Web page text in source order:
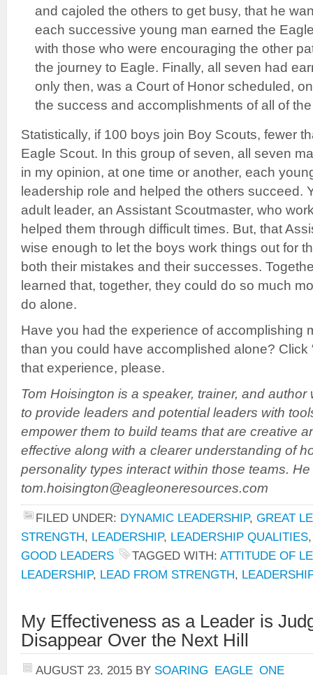
and cajoled the others to get busy, that he
each successive young man earned the
with those who were encouraging the other
the journey to Eagle. Finally, all seven had
only then, was a Court of Honor scheduled,
the success and accomplishments of all of
Statistically, if 100 boys join Boy Scouts, fewer
Eagle Scout. In this group of seven, all seven
in my opinion, at one time or another, each
leadership role and helped the others succeed.
adult leader, an Assistant Scoutmaster, who
helped them through difficult times. But, that
wise enough to let the boys work things out for
both their mistakes and their successes.
learned that, together, they could do so much
do alone.
Have you had the experience of accomplishing
than you could have accomplished alone? Click
that experience, please.
Tom Hoisington is a speaker, trainer, and author
to provide leaders and potential leaders with
empower them to build teams that are creative
effective along with a clearer understanding of
personality types interact within those teams.
tom.hoisington@eagleoneresources.com
FILED UNDER: DYNAMIC LEADERSHIP, GREAT
STRENGTH, LEADERSHIP, LEADERSHIP QUALITIES
GOOD LEADERS
TAGGED WITH: ATTITUDE OF
LEADERSHIP, LEAD FROM STRENGTH,
My Effectiveness as a Leader is
Disappear Over the Next Hill
AUGUST 23, 2015 BY SOARING_EAGLE_ONE